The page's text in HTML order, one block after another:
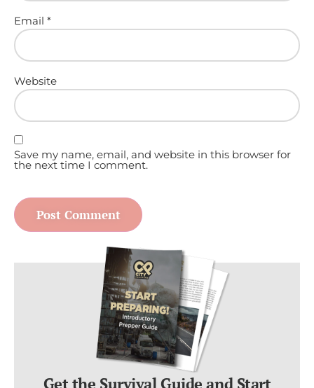
Email *
Website
Save my name, email, and website in this browser for
the next time I comment.
Get the Survival Guide and Start